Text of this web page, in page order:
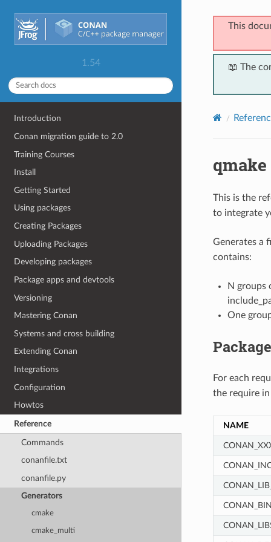
1.54
Introduction
Conan migration guide to 2.0
Training Courses
Install
Getting Started
Using packages
Creating Packages
Uploading Packages
Developing packages
Package apps and devtools
Versioning
Mastering Conan
Systems and cross building
Extending Conan
Integrations
Configuration
Howtos
Reference
Commands
conanfile.txt
conanfile.py
Generators
cmake
cmake_multi
This
📖 The
qmake
This is the
to integrate
Generates a
contains:
N groups
One
For each
the require in
NAME